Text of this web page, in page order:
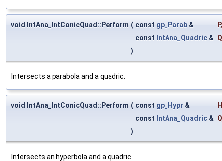
void IntAna_IntConicQuad::Perform ( const gp_Parab & P,
const IntAna_Quadric & Q
)
Intersects a parabola and a quadric.
void IntAna_IntConicQuad::Perform ( const gp_Hypr &
H
const IntAna_Quadric & Q
)
Intersects an hyperbola and a quadric.